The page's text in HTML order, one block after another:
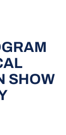
SHOW